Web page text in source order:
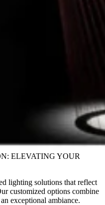
ELEVATING YOUR
lighting solutions that reflect
customized options combine
exceptional ambiance.